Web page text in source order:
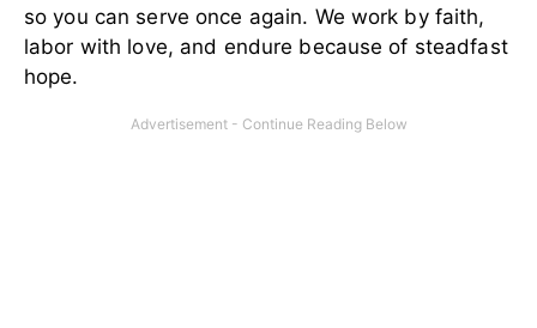
so you can serve once again. We work by faith,
labor with love, and endure because of steadfast
hope.